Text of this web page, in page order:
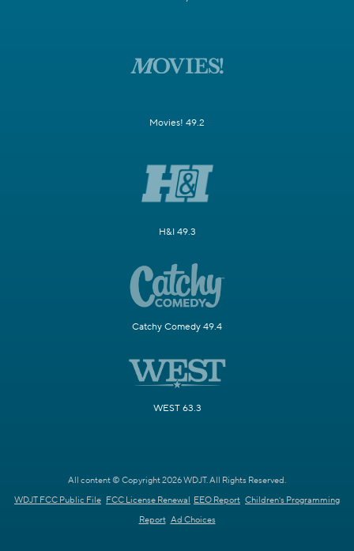
Movies! 49.2
H&I 49.3
Catchy Comedy 49.4
WEST 63.3
All content © Copyright 2026 WDJT. All Rights Reserved.
WDJT FCC Public File FCC License Renewal EEO Report Children's Programming
Report Ad Choices